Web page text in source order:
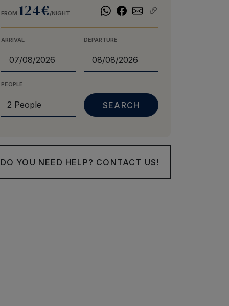
FROM 124€/NIGHT
ARRIVAL DEPARTURE
PEOPLE
DO YOU NEED HELP? CONTACT US!